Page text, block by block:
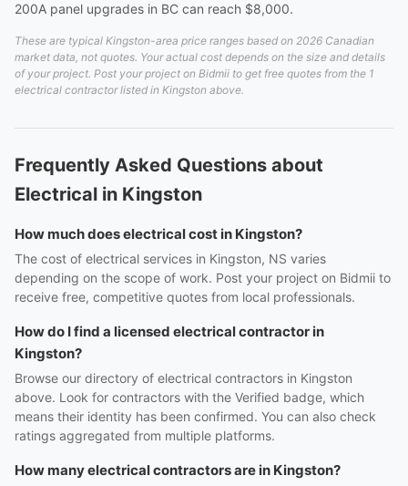
200A panel upgrades in BC can reach $8,000.
These are typical Kingston-area price ranges based on 2026 Canadian
market data, not quotes. Your actual cost depends on the size and details
of your project. Post your project on Bidmii to get free quotes from the 1
electrical contractor listed in Kingston above.
Frequently Asked Questions about
Electrical in Kingston
How much does electrical cost in Kingston?
The cost of electrical services in Kingston, NS varies
depending on the scope of work. Post your project on Bidmii to
receive free, competitive quotes from local professionals.
How do I find a licensed electrical contractor in
Kingston?
Browse our directory of electrical contractors in Kingston
above. Look for contractors with the Verified badge, which
means their identity has been confirmed. You can also check
ratings aggregated from multiple platforms.
How many electrical contractors are in Kingston?